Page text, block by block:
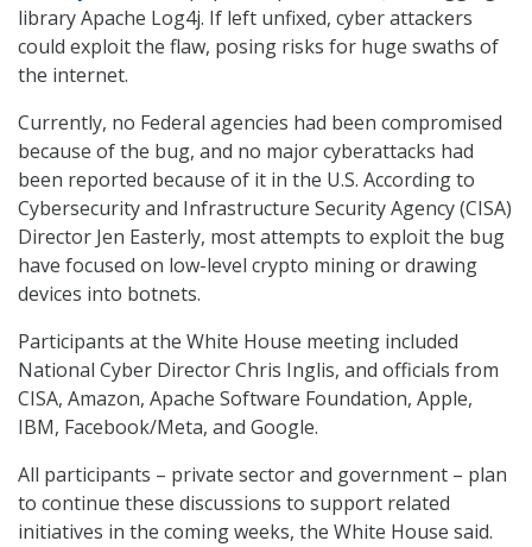
library Apache Log4j. If left unfixed, cyber attackers
could exploit the flaw, posing risks for huge swaths of
the internet.
Currently, no Federal agencies had been compromised
because of the bug, and no major cyberattacks had
been reported because of it in the U.S. According to
Cybersecurity and Infrastructure Security Agency (CISA)
Director Jen Easterly, most attempts to exploit the bug
have focused on low-level crypto mining or drawing
devices into botnets.
Participants at the White House meeting included
National Cyber Director Chris Inglis, and officials from
CISA, Amazon, Apache Software Foundation, Apple,
IBM, Facebook/Meta, and Google.
All participants – private sector and government – plan
to continue these discussions to support related
initiatives in the coming weeks, the White House said.